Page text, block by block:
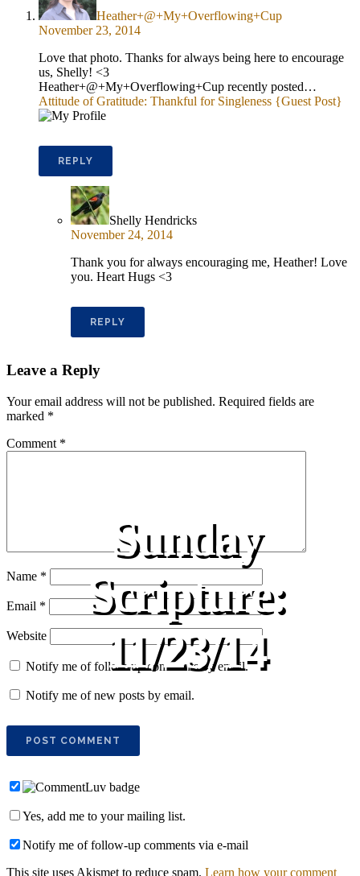
Sunday
Scripture:
11/23/14
Heather+@+My+Overflowing+Cup
November 23, 2014
Love that photo. Thanks for always being here to encourage
us, Shelly! <3
Heather+@+My+Overflowing+Cup recently posted…
Attitude of Gratitude: Thankful for Singleness {Guest Post}
REPLY
Shelly Hendricks
November 24, 2014
Thank you for always encouraging me, Heather! Love
you. Heart Hugs <3
REPLY
Leave a Reply
Your email address will not be published. Required fields are
marked *
Comment *
Name *
Email *
Website
Notify me of follow-up comments by email.
Notify me of new posts by email.
Yes, add me to your mailing list.
Notify me of follow-up comments via e-mail
This site uses Akismet to reduce spam. Learn how your comment